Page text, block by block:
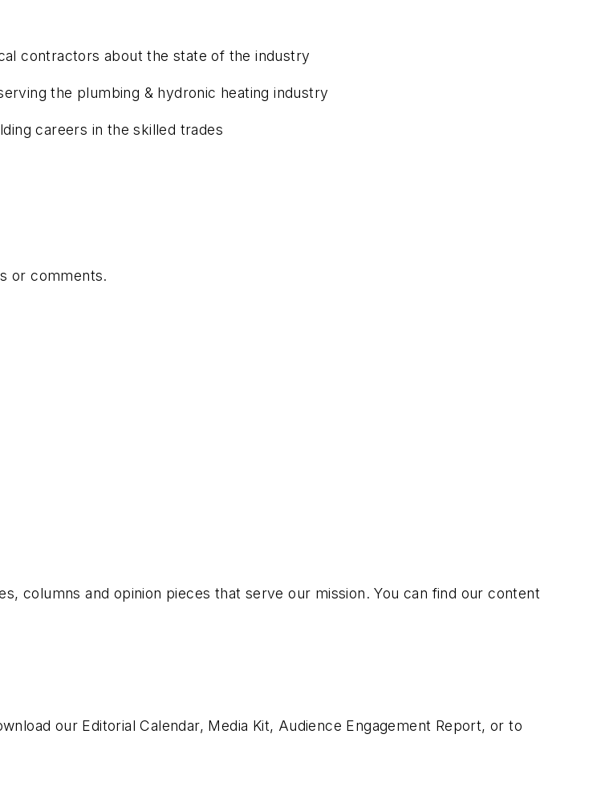
contractors about the state of the industry
the plumbing & hydronic heating industry
careers in the skilled trades
or comments.
columns and opinion pieces that serve our mission. You can find our content
our Editorial Calendar, Media Kit, Audience Engagement Report, or to